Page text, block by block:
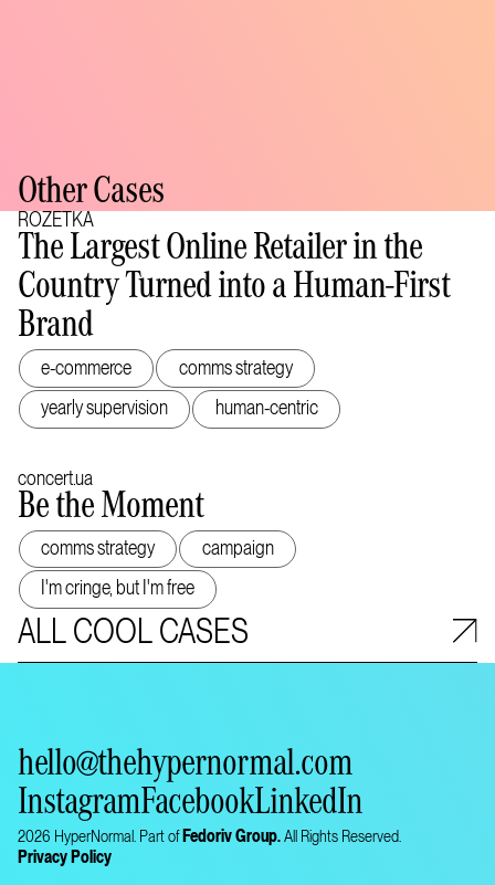
Other Cases
ROZETKA
The Largest Online Retailer in the
Country Turned into a Human-First
Brand
e-commerce
comms strategy
yearly supervision
human-centric
concert.ua
Be the Moment
comms strategy
campaign
I'm cringe, but I'm free
ALL COOL CASES
hello@thehypernormal.com
InstagramFacebookLinkedIn
2026 HyperNormal. Part ofFedoriv Group.All Rights Reserved.
Privacy Policy